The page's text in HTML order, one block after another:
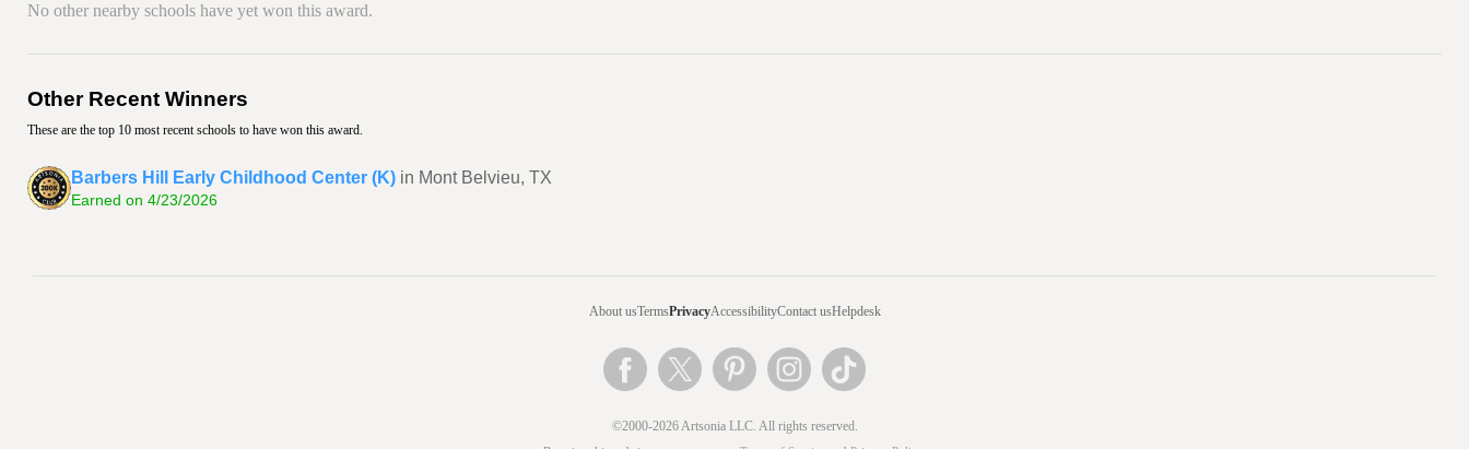
No other nearby schools have yet won this award.
Other Recent Winners
These are the top 10 most recent schools to have won this award.
Barbers Hill Early Childhood Center (K) in Mont Belvieu, TX
Earned on 4/23/2026
About usTermsPrivacyAccessibilityContact usHelpdesk
©2000-2026 Artsonia LLC. All rights reserved.